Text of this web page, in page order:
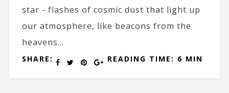
star - flashes of cosmic dust that light up
our atmosphere, like beacons from the
heavens...
SHARE: READING TIME: 6 MIN